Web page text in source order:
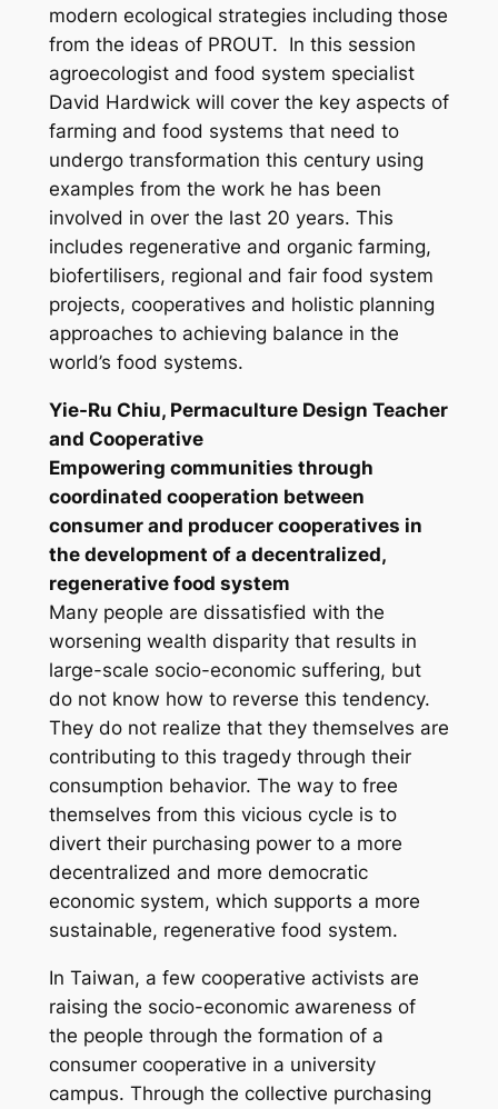
modern ecological strategies including those
from the ideas of PROUT. In this session
agroecologist and food system specialist
David Hardwick will cover the key aspects of
farming and food systems that need to
undergo transformation this century using
examples from the work he has been
involved in over the last 20 years. This
includes regenerative and organic farming,
biofertilisers, regional and fair food system
projects, cooperatives and holistic planning
approaches to achieving balance in the
world’s food systems.
Yie-Ru Chiu, Permaculture Design Teacher
and Cooperative
Empowering communities through
coordinated cooperation between
consumer and producer cooperatives in
the development of a decentralized,
regenerative food system
Many people are dissatisfied with the
worsening wealth disparity that results in
large-scale socio-economic suffering, but
do not know how to reverse this tendency.
They do not realize that they themselves are
contributing to this tragedy through their
consumption behavior. The way to free
themselves from this vicious cycle is to
divert their purchasing power to a more
decentralized and more democratic
economic system, which supports a more
sustainable, regenerative food system.
In Taiwan, a few cooperative activists are
raising the socio-economic awareness of
the people through the formation of a
consumer cooperative in a university
campus. Through the collective purchasing